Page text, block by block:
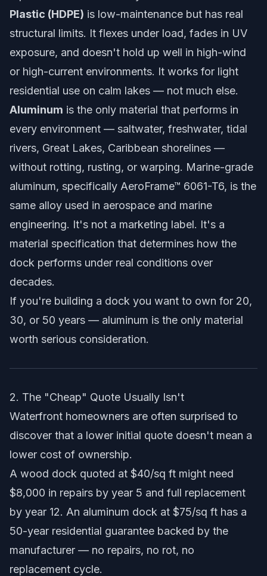
Plastic (HDPE) is low-maintenance but has real
structural limits. It flexes under load, fades in UV
exposure, and doesn't hold up well in high-wind
or high-current environments. It works for light
residential use on calm lakes — not much else.
Aluminum is the only material that performs in
every environment — saltwater, freshwater, tidal
rivers, Great Lakes, Caribbean shorelines —
without rotting, rusting, or warping. Marine-grade
aluminum, specifically AeroFrame™ 6061-T6, is the
same alloy used in aerospace and marine
engineering. It's not a marketing label. It's a
material specification that determines how the
dock performs under real conditions over
decades.
If you're building a dock you want to own for 20,
30, or 50 years — aluminum is the only material
worth serious consideration.
2. The "Cheap" Quote Usually Isn't
Waterfront homeowners are often surprised to
discover that a lower initial quote doesn't mean a
lower cost of ownership.
A wood dock quoted at $40/sq ft might need
$8,000 in repairs by year 5 and full replacement
by year 12. An aluminum dock at $75/sq ft has a
50-year residential guarantee backed by the
manufacturer — no repairs, no rot, no
replacement cycle.